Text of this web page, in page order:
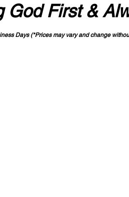
God First &
Days (*Prices may vary and change with